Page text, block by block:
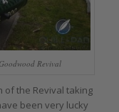
Revival
of the Revival taking
been very lucky